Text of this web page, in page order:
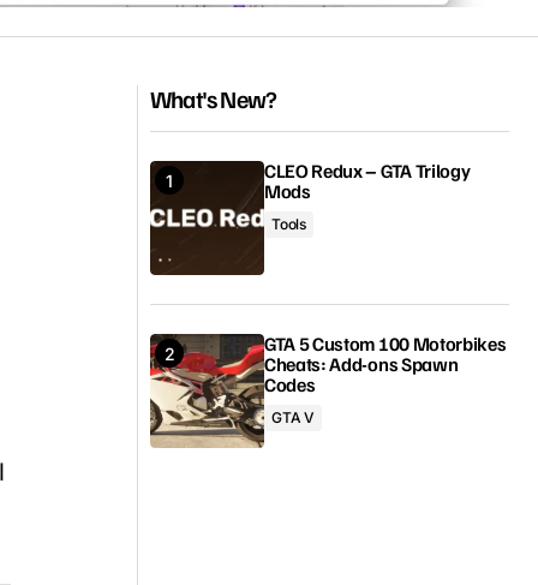
What's New?
CLEO Redux – GTA Trilogy
Mods
Tools
GTA 5 Custom 100 Motorbikes
Cheats: Add-ons Spawn
Codes
GTA V